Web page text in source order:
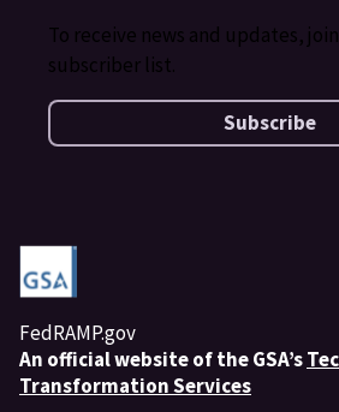
To receive news and updates,
subscriber list.
Subscribe
FedRAMP.gov
An official website of the GSA’s
Transformation Services